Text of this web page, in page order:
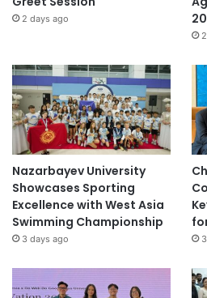
2 days ago
Nazarbayev University
Showcases Sporting
Excellence with West Asia
Swimming Championship
3 days ago